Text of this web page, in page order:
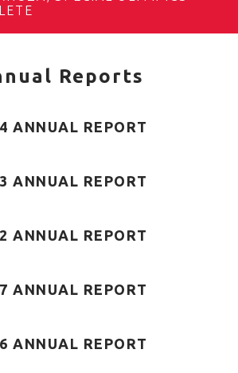
Reports
ANNUAL REPORT
ANNUAL REPORT
ANNUAL REPORT
ANNUAL REPORT
ANNUAL REPORT